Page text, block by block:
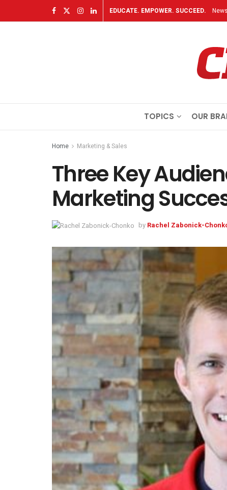
EDUCATE. EMPOWER. SUCCEED.
TOPICS OUR
Home Marketing & Sales
Three Key
Marketing
by Rachel Zabonick-